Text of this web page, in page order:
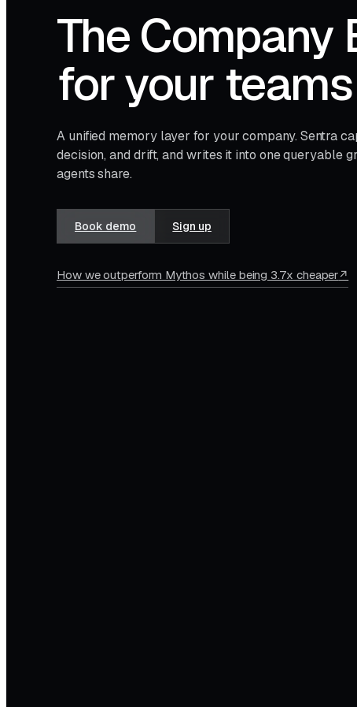
The Company
for your
A unified memory layer for your company. Sentra
decision, and drift, and writes it into one queryable
agents share.
Book demo Sign up
How we outperform Mythos while being 3.7x cheaper↗